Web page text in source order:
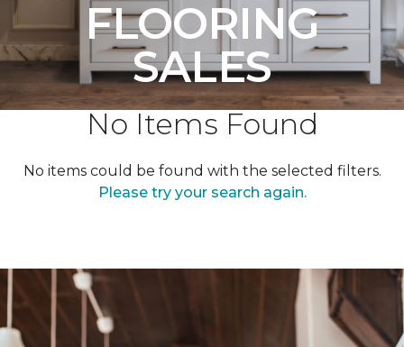
FLOORING
SALES
No Items Found
No items could be found with the selected filters.
Please try your search again.